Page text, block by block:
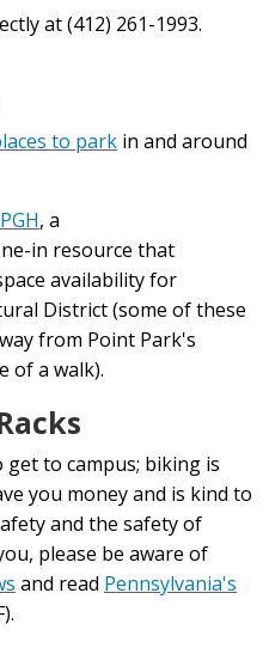
viewing of stop
you to view where a
Transit (PRT) Rider Info
responsible for any
vehicle, fill out PRT's
the Help chat function
along with your unused
device, download the
log in to your account.
tickets or passes are
2000. Please note
of times you are
from one device to
at (412) 261-1993.
to park in and around
, a
in resource that
availability for
District (some of these
from Point Park's
of a walk).
to campus; biking is
you money and is kind to
and the safety of
please be aware of
and read Pennsylvania's